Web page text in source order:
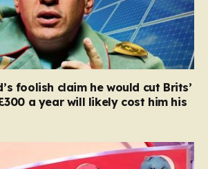
foolish claim he would cut Brits’
a year will likely cost him his